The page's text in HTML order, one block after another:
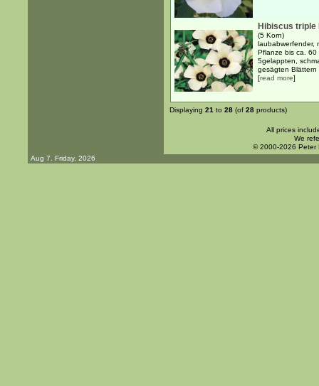
Hibiscus triple
(5 Korn)
laubabwerfender,
Pflanze bis ca. 60
5gelappten,
gesägten Blättern
[read more]
Displaying 21 to 28 (of 28 products)
All prices
We
© 2000-2026 Peter
Aug 7. Friday, 2026